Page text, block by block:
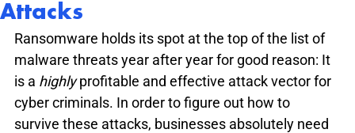
Attacks
Ransomware holds its spot at the top of the list of
malware threats year after year for good reason: It
is a highly profitable and effective attack vector for
cyber criminals. In order to figure out how to
survive these attacks, businesses absolutely need